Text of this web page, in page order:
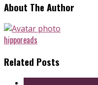
About The Author
hipporeads
Related Posts